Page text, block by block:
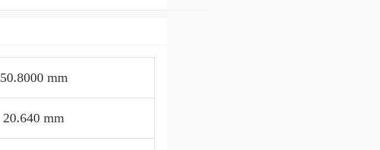
50.8000 mm
20.640 mm